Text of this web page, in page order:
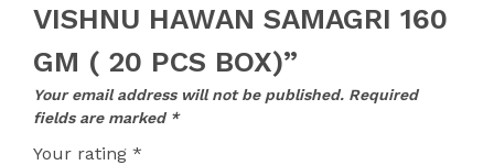
VISHNU HAWAN SAMAGRI 160
GM ( 20 PCS BOX)”
Your email address will not be published. Required
fields are marked *
Your rating *